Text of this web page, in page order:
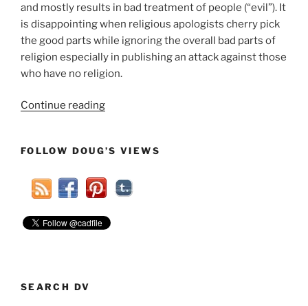
and mostly results in bad treatment of people (“evil”). It
is disappointing when religious apologists cherry pick
the good parts while ignoring the overall bad parts of
religion especially in publishing an attack against those
who have no religion.
Continue reading“Atheists
No,
Don’t
Any
FOLLOW DOUG’S VIEWS
SEARCH DV